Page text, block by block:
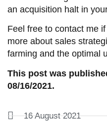
an acquisition halt in
Feel free to contact me
more about sales
farming and the optimal
This post was
08/16/2021.
16 August 2021